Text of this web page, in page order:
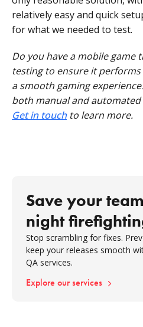
relatively easy and quick
for what we needed to test.
Do you have a mobile game
testing to ensure it
a smooth gaming
both manual and
Get in touchto learn more.
Save your
night
Stop scrambling for fixes.
keep your releases smooth
QA services.
Explore our services